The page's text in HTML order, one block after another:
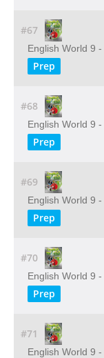
#67
English World 9
Prep
#68
English World 9
Prep
#69
English World 9
Prep
#70
English World 9
Prep
#71
English World 9